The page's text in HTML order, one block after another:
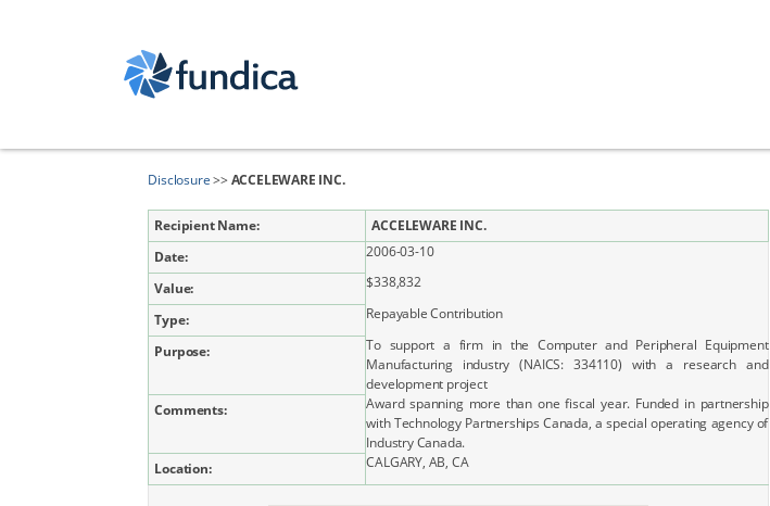
Disclosure>> ACCELEWARE INC.
Recipient Name:
ACCELEWARE INC.
Date:
2006-03-10
Value:
$338,832
Type: Repayable Contribution
Purpose:
To support a firm in the Computer and Peripheral Equipment
Manufacturing industry (NAICS: 334110) with a research and
development project
Comments:
Award spanning more than one fiscal year. Funded in partnership
with Technology Partnerships Canada, a special operating agency of
Industry Canada.
Location:
CALGARY, AB, CA